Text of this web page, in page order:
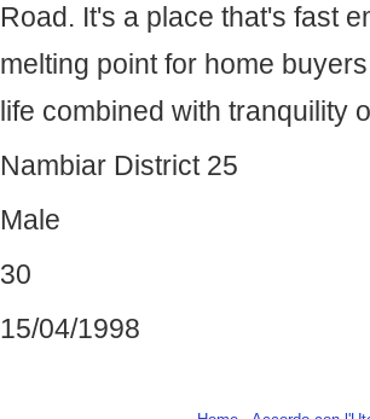
Road. It's a place that's fast
melting point for home
life combined with tranquility
Nambiar District 25
Male
30
15/04/1998